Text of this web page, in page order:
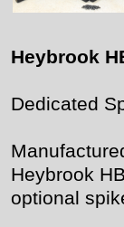
Heybrook
Dedicated
Heybrook
optional